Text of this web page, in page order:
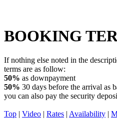
BOOKING
If nothing else noted in the
terms are as follow:
50% as downpayment
50% 30 days before the arrival as
you can also pay the security
Top | Video | Rates | Availability |